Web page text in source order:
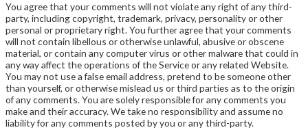
You agree that your comments will not violate any right of any third-
party, including copyright, trademark, privacy, personality or other
personal or proprietary right. You further agree that your comments
will not contain libellous or otherwise unlawful, abusive or obscene
material, or contain any computer virus or other malware that could in
any way affect the operations of the Service or any related Website.
You may not use a false email address, pretend to be someone other
than yourself, or otherwise mislead us or third parties as to the origin
of any comments. You are solely responsible for any comments you
make and their accuracy. We take no responsibility and assume no
liability for any comments posted by you or any third-party.